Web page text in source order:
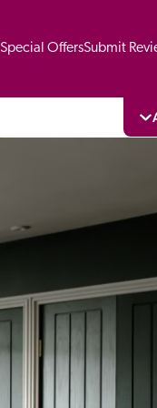
Special OffersSubmit
independent
parts of Continental
to stay. Hotels
do not accept
All hotels in the
web entry.